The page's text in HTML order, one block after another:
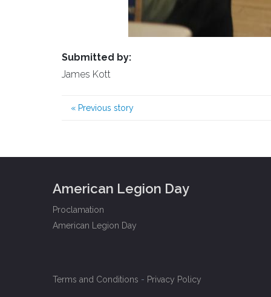
Submitted by:
James Kott
« Previous story
American Legion Day
Proclamation
American Legion Day
Terms and Conditions - Privacy Policy